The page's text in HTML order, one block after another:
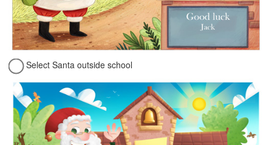
Select Santa outside school